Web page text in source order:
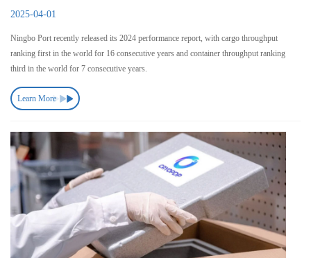
2025-04-01
Ningbo Port recently released its 2024 performance report, with cargo throughput
ranking first in the world for 16 consecutive years and container throughput ranking
third in the world for 7 consecutive years.
Learn More